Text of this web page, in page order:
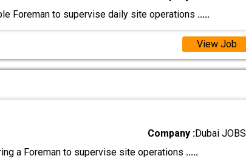
Foreman to supervise daily site operations .....
View Job
Company :Dubai JOBS
a Foreman to supervise site operations .....